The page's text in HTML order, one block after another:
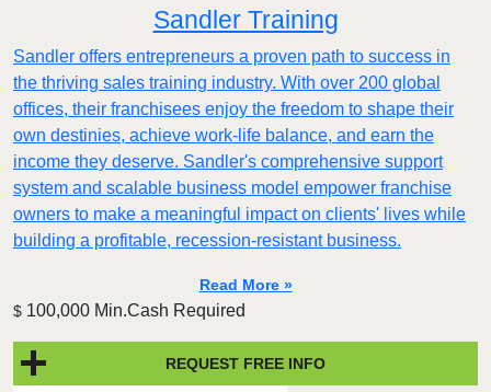
Sandler Training
Sandler offers entrepreneurs a proven path to success in
the thriving sales training industry. With over 200 global
offices, their franchisees enjoy the freedom to shape their
own destinies, achieve work-life balance, and earn the
income they deserve. Sandler's comprehensive support
system and scalable business model empower franchise
owners to make a meaningful impact on clients' lives while
building a profitable, recession-resistant business.
Read More »
$ 100,000 Min.Cash Required
REQUEST FREE INFO